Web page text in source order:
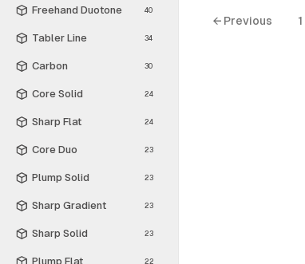
Freehand Duotone 40
Tabler Line 34
Carbon 30
Core Solid 24
Sharp Flat 24
Core Duo 23
Plump Solid 23
Sharp Gradient 23
Sharp Solid 23
Plump Flat 22
← Previous 1